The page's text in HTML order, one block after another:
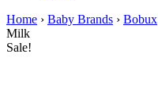
Home › Baby Brands › Bobux
Milk
Sale!